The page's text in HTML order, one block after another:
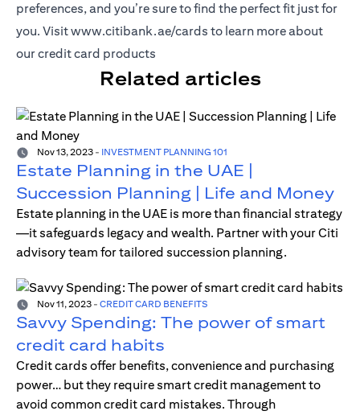
preferences, and you’re sure to find the perfect fit just for
you. Visitwww.citibank.ae/cards (opens in a new tab)
to learn more about
our credit card products
Related articles
Nov 13, 2023 - INVESTMENT PLANNING 101
Estate Planning in the UAE |
Succession Planning | Life and Money
Estate planning in the UAE is more than financial strategy
—it safeguards legacy and wealth. Partner with your Citi
advisory team for tailored succession planning.
Nov 11, 2023 - CREDIT CARD BENEFITS
Savvy Spending: The power of smart
credit card habits
Credit cards offer benefits, convenience and purchasing
power… but they require smart credit management to
avoid common credit card mistakes. Through